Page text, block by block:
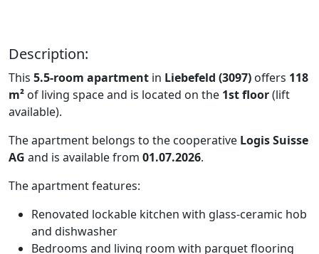
Description:
This 5.5-room apartment in Liebefeld (3097) offers 118
m² of living space and is located on the 1st floor(lift
available).
The apartment belongs to the cooperative Logis Suisse
AG and is available from 01.07.2026.
The apartment features:
Renovated lockable kitchen with glass-ceramic hob
and dishwasher
Bedrooms and living room with parquet flooring